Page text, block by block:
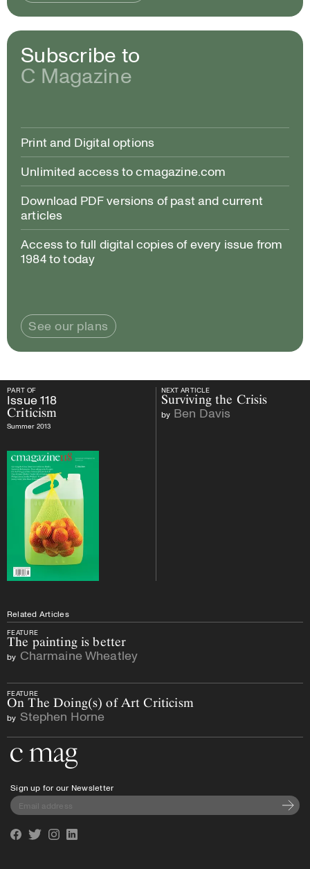
Subscribe to
C Magazine
Print and Digital options
Unlimited access to cmagazine.com
Download PDF versions of past and current
articles
Access to full digital copies of every issue from
1984 to today
See our plans
PART OF NEXT ARTICLE
PART OF
Issue118
Criticism
Summer 2013
NEXT ARTICLE
Surviving the Crisis
by Ben Davis
Related Articles
FEATURE
The painting is better
by Charmaine Wheatley
FEATURE
On The Doing(s) of Art Criticism
by Stephen Horne
Sign up for our Newsletter